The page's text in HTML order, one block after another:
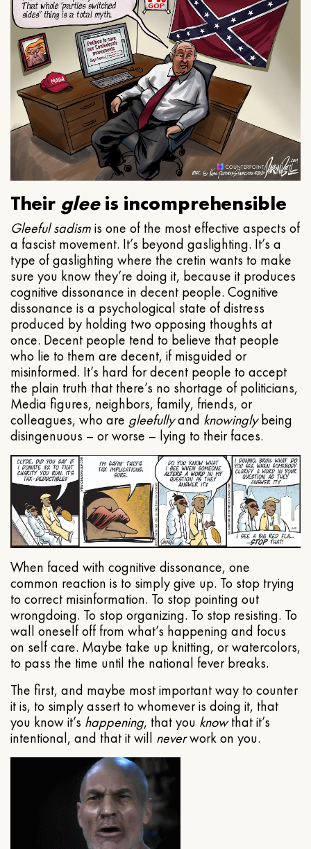
Their gleeis incomprehensible
Gleeful sadismis one of the most effective aspects of
a fascist movement. It’s beyond gaslighting. It’s a
type of gaslighting where the cretin wants to make
sure you know they’re doing it, because it produces
cognitive dissonance in decent people. Cognitive
dissonance is a psychological state of distress
produced by holding two opposing thoughts at
once. Decent people tend to believe that people
who lie to them are decent, if misguided or
misinformed. It’s hard for decent people to accept
the plain truth that there’s no shortage of politicians,
Media figures, neighbors, family, friends, or
colleagues, who are gleefullyand knowinglybeing
disingenuous – or worse – lying to their faces.
When faced with cognitive dissonance, one
common reaction is to simply give up. To stop trying
to correct misinformation. To stop pointing out
wrongdoing. To stop organizing. To stop resisting. To
wall oneself off from what’s happening and focus
on self care. Maybe take up knitting, or watercolors,
to pass the time until the national fever breaks.
The first, and maybe most important way to counter
it is, to simply assert to whomever is doing it, that
you know it’s happening, that you knowthat it’s
intentional, and that it will neverwork on you.